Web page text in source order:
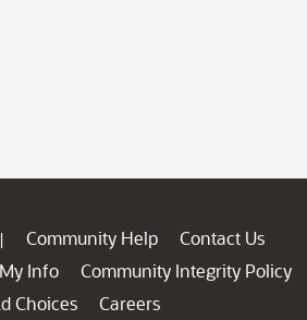
| Community Help
Contact Us
Info
Community Integrity Policy
Choices
Careers